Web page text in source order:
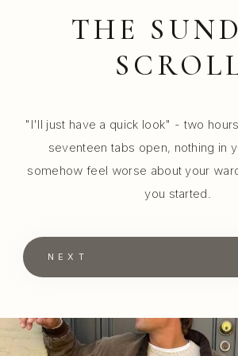
THE
"I'll just have a quick look" - two
seventeen tabs open, nothing in
somehow feel worse about your
you started.
NEXT